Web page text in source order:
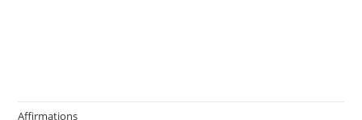
Affirmations